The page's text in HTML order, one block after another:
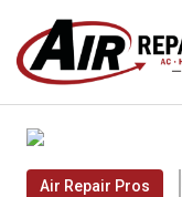
content
Air Repair Pros